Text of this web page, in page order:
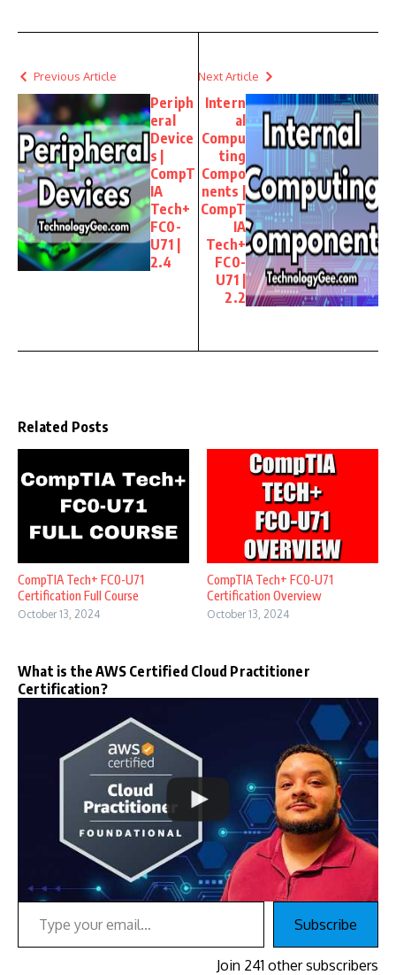
Previous Article
Periph
eral
Device
s |
CompT
IA
Tech+
FC0-
U71 |
2.4
Next Article
Intern
al
Compu
ting
Compo
nents |
CompT
IA
Tech+
FC0-
U71 |
2.2
Related Posts
CompTIA Tech+ FC0-U71
Certification Full Course
October 13, 2024
CompTIA Tech+ FC0-U71
Certification Overview
October 13, 2024
What is the AWS Certified Cloud Practitioner
Certification?
Type your email…
Subscribe
Join 241 other subscribers